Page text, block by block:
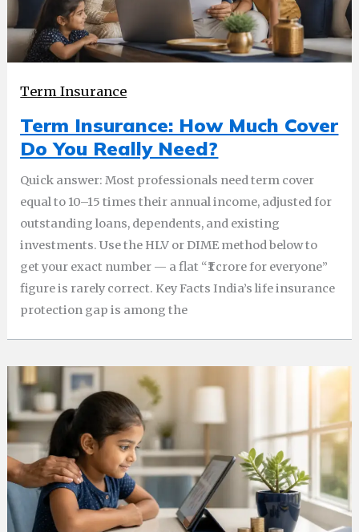
Term Insurance
Term Insurance: How Much Cover
Do You Really Need?
Quick answer: Most professionals need term cover
equal to 10–15 times their annual income, adjusted for
outstanding loans, dependents, and existing
investments. Use the HLV or DIME method below to
get your exact number — a flat “₹1 crore for everyone”
figure is rarely correct. Key Facts India’s life insurance
protection gap is among the